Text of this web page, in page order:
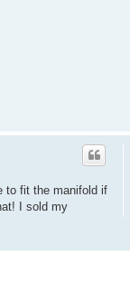
to fit the manifold if
I sold my